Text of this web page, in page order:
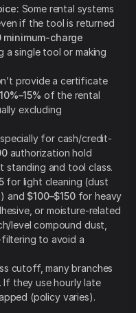
Some rental systems
if the tool is returned
minimum-charge
a single tool or making
provide a certificate
10%–15% of the rental
excluding
for cash/credit-
authorization hold
standing and tool class.
for light cleaning (dust
and $100–$150for heavy
or moisture-related
level compound dust,
to avoid a
cutoff, many branches
they use hourly late
(policy varies).